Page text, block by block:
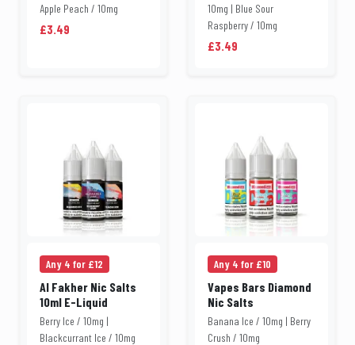
Apple Peach / 10mg
£3.49
10mg | Blue Sour
Raspberry / 10mg
£3.49
Any 4 for £12
Al Fakher Nic Salts
10ml E-Liquid
Berry Ice / 10mg |
Blackcurrant Ice / 10mg
Any 4 for £10
Vapes Bars Diamond
Nic Salts
Banana Ice / 10mg | Berry
Crush / 10mg